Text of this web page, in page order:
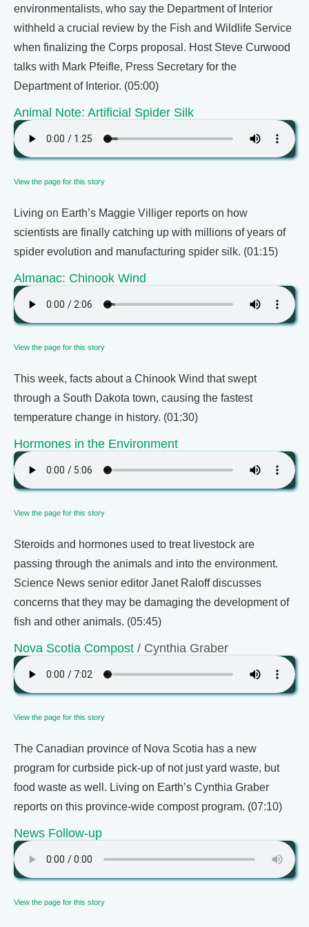
environmentalists, who say the Department of Interior
withheld a crucial review by the Fish and Wildlife Service
when finalizing the Corps proposal. Host Steve Curwood
talks with Mark Pfeifle, Press Secretary for the
Department of Interior. (05:00)
Animal Note: Artificial Spider Silk
View the page for this story
Living on Earth’s Maggie Villiger reports on how
scientists are finally catching up with millions of years of
spider evolution and manufacturing spider silk. (01:15)
Almanac: Chinook Wind
View the page for this story
This week, facts about a Chinook Wind that swept
through a South Dakota town, causing the fastest
temperature change in history. (01:30)
Hormones in the Environment
View the page for this story
Steroids and hormones used to treat livestock are
passing through the animals and into the environment.
Science News senior editor Janet Raloff discusses
concerns that they may be damaging the development of
fish and other animals. (05:45)
Nova Scotia Compost / Cynthia Graber
View the page for this story
The Canadian province of Nova Scotia has a new
program for curbside pick-up of not just yard waste, but
food waste as well. Living on Earth’s Cynthia Graber
reports on this province-wide compost program. (07:10)
News Follow-up
View the page for this story